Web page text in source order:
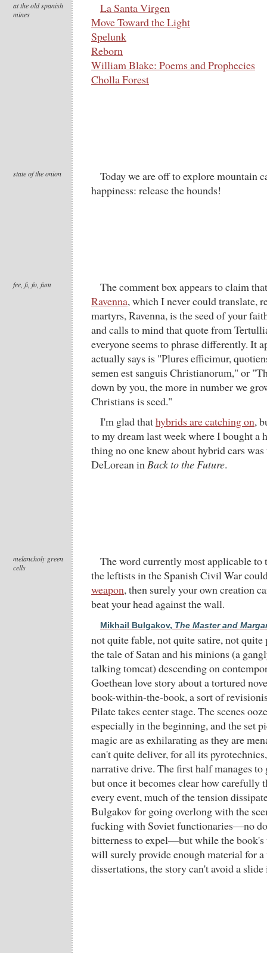
at the old spanish
mines
La Santa Virgen
Move Toward the Light
Spelunk
Reborn
William Blake: Poems and Prophecies
Cholla Forest
state of the onion
Today we are off to explore mountain
happiness: release the hounds!
fee, fi, fo, fum
The comment box appears to claim
Ravenna, which I never could translate,
martyrs, Ravenna, is the seed of your
and calls to mind that quote from
everyone seems to phrase differently. It
actually says is "Plures efficimur,
semen est sanguis Christianorum," or
down by you, the more in number we
Christians is seed."
I'm glad thathybrids are catching on,
to my dream last week where I bought
thing no one knew about hybrid cars
DeLorean inBack to the Future.
melancholy green
cells
The word currently most applicable to
the leftists in the Spanish Civil War
weapon, then surely your own creation
beat your head against the wall.
Mikhail Bulgakov, The Master and
not quite fable, not quite satire, not
the tale of Satan and his minions (a
talking tomcat) descending on
Goethean love story about a tortured
book-within-the-book, a sort of
Pilate takes center stage. The scenes
especially in the beginning, and the set
magic are as exhilarating as they are
can't quite deliver, for all its
narrative drive. The first half manages to
but once it becomes clear how carefully
every event, much of the tension
Bulgakov for going overlong with the
fucking with Soviet functionaries—no
bitterness to expel—but while the
will surely provide enough material for a
dissertations, the story can't avoid a